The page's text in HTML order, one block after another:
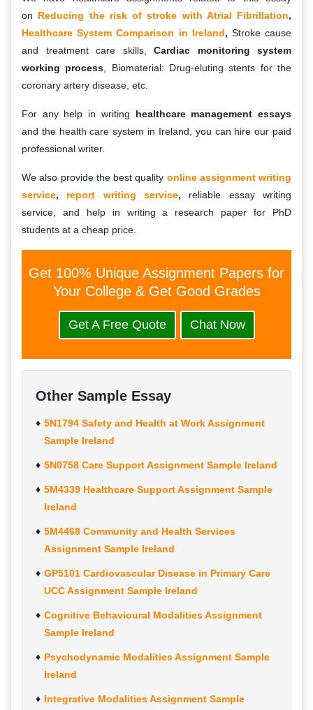
on Reducing the risk of stroke with Atrial Fibrillation,
Healthcare System Comparison in Ireland, Stroke cause
and treatment care skills, Cardiac monitoring system
working process , Biomaterial: Drug-eluting stents for the
coronary artery disease, etc.
For any help in writing healthcare management essays
and the health care system in Ireland, you can hire our paid
professional writer.
We also provide the best quality online assignment writing
service, report writing service, reliable essay writing
service, and help in writing a research paper for PhD
students at a cheap price.
Get 100% Unique Assignment Papers for
Your College & Get Good Grades
Get A Free Quote Chat Now
Other Sample Essay
5N1794 Safety and Health at Work Assignment
Sample Ireland
5N0758 Care Support Assignment Sample Ireland
5M4339 Healthcare Support Assignment Sample
Ireland
5M4468 Community and Health Services
Assignment Sample Ireland
GP5101 Cardiovascular Disease in Primary Care
UCC Assignment Sample Ireland
Cognitive Behavioural Modalities Assignment
Sample Ireland
Psychodynamic Modalities Assignment Sample
Ireland
Integrative Modalities Assignment Sample